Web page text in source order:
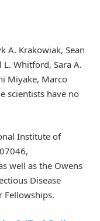
A. Krakowiak, Sean
L. Whitford, Sara A.
Miyake, Marco
scientists have no
Institute of
well as the Owens
Disease
Fellowships.